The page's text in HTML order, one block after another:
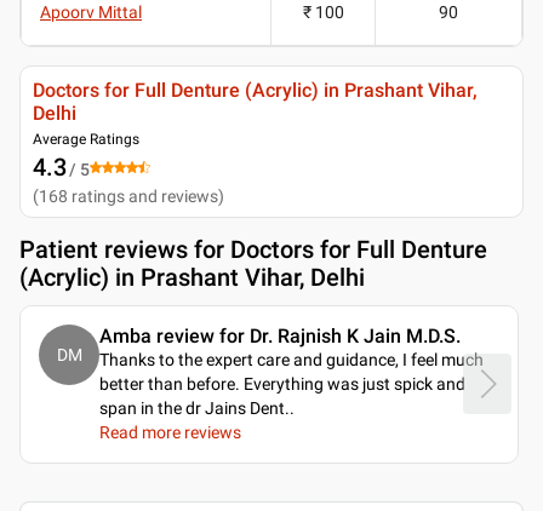
Apoorv Mittal ₹ 100 90
Doctors for Full Denture (Acrylic) in Prashant Vihar,
Delhi
Average Ratings
4.3/ 5
(168 ratings and reviews)
Patient reviews for Doctors for Full Denture
(Acrylic) in Prashant Vihar, Delhi
DM
Amba review for Dr. Rajnish K Jain M.D.S.
Thanks to the expert care and guidance, I feel much
better than before. Everything was just spick and
span in the dr Jains Dent..
Read more reviews